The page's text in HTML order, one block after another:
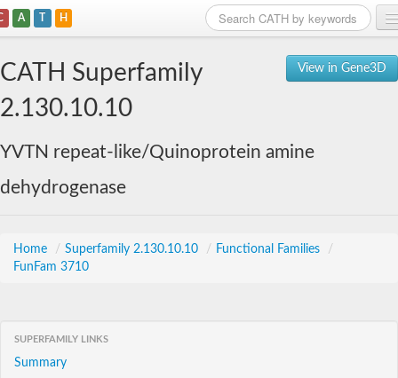
A T H
View in Gene3D
CATH Superfamily
2.130.10.10
YVTN repeat-like/Quinoprotein amine
dehydrogenase
Home / Superfamily 2.130.10.10 / Functional Families
/
FunFam 3710
SUPERFAMILY LINKS
Summary